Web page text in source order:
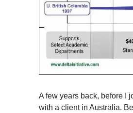
A few years back, before I
with a client in Australia.